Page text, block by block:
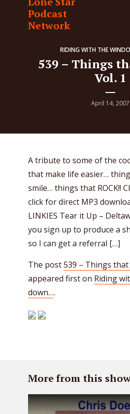
Podcast
Network
RIDING WITH THE
539 – Things
Vol. 1
April 14, 2007
A tribute to some of the
that make life easier…
smile… things that ROCK!!
click for direct MP3
LINKIES Tear it Up –
you sign up to produce a
so I can get a referral […]
The post539 – Things that
appeared first on Riding
down….
More from this